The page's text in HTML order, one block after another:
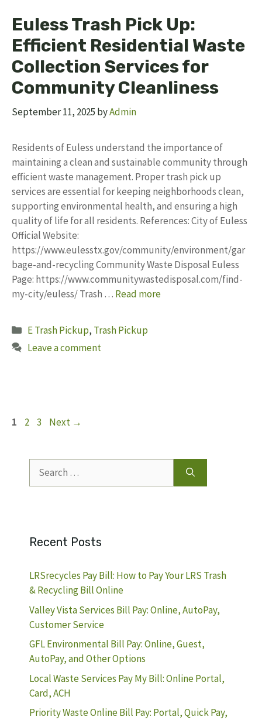
Euless Trash Pick Up:
Efficient Residential Waste
Collection Services for
Community Cleanliness
September 11, 2025 byAdmin
Residents of Euless understand the importance of
maintaining a clean and sustainable community through
efficient waste management. Proper trash pick up
services are essential for keeping neighborhoods clean,
supporting environmental health, and ensuring a high
quality of life for all residents. References: City of Euless
Official Website:
https://www.eulesstx.gov/community/environment/gar
bage-and-recycling Community Waste Disposal Euless
Page: https://www.communitywastedisposal.com/find-
my-city/euless/ Trash … Read more
Categories
E Trash Pickup, Trash Pickup
Leave a comment
Page
1 Page
2 Page
3 Next →
for:
Recent Posts
LRSrecycles Pay Bill: How to Pay Your LRS Trash
& Recycling Bill Online
Valley Vista Services Bill Pay: Online, AutoPay,
Customer Service
GFL Environmental Bill Pay: Online, Guest,
AutoPay, and Other Options
Local Waste Services Pay My Bill: Online Portal,
Card, ACH
Priority Waste Online Bill Pay: Portal, Quick Pay,